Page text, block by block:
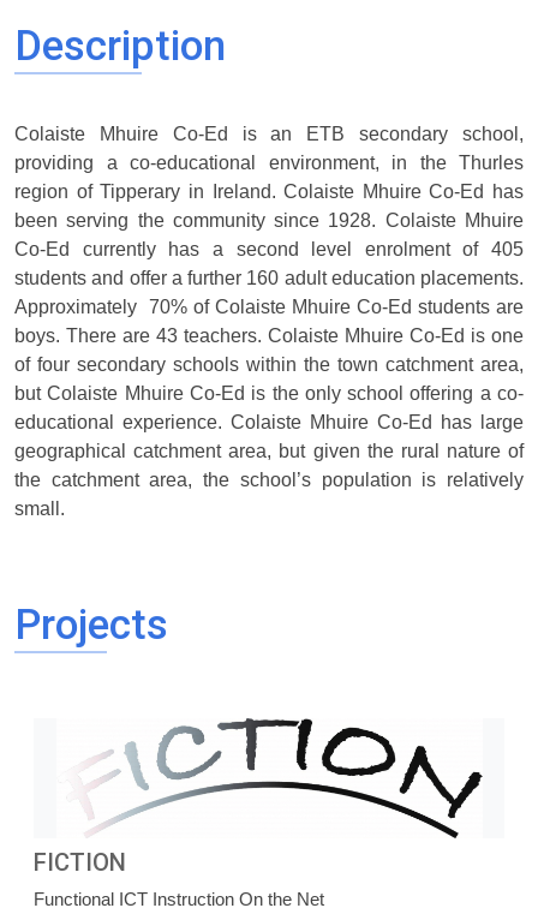
Description
Colaiste Mhuire Co-Ed is an ETB secondary school,
providing a co-educational environment, in the Thurles
region of Tipperary in Ireland. Colaiste Mhuire Co-Ed has
been serving the community since 1928. Colaiste Mhuire
Co-Ed currently has a second level enrolment of 405
students and offer a further 160 adult education placements.
Approximately 70% of Colaiste Mhuire Co-Ed students are
boys. There are 43 teachers. Colaiste Mhuire Co-Ed is one
of four secondary schools within the town catchment area,
but Colaiste Mhuire Co-Ed is the only school offering a co-
educational experience. Colaiste Mhuire Co-Ed has large
geographical catchment area, but given the rural nature of
the catchment area, the school’s population is relatively
small.
Projects
FICTION
Functional ICT Instruction On the Net